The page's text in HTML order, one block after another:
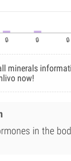
minerals
now!
in the